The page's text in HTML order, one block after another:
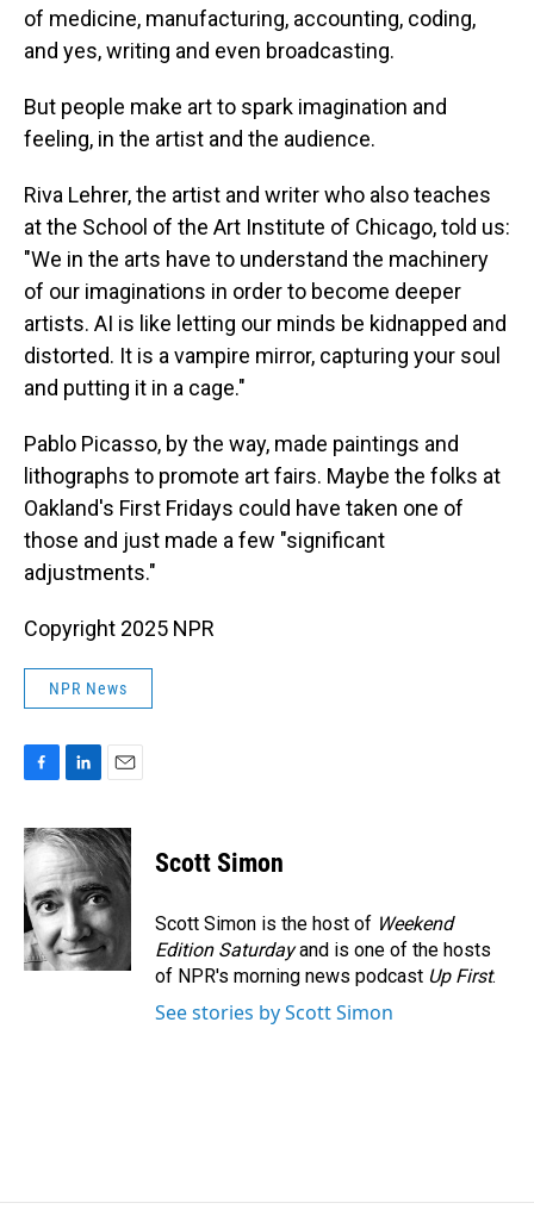
of medicine, manufacturing, accounting, coding,
and yes, writing and even broadcasting.
But people make art to spark imagination and
feeling, in the artist and the audience.
Riva Lehrer, the artist and writer who also teaches
at the School of the Art Institute of Chicago, told us:
"We in the arts have to understand the machinery
of our imaginations in order to become deeper
artists. AI is like letting our minds be kidnapped and
distorted. It is a vampire mirror, capturing your soul
and putting it in a cage."
Pablo Picasso, by the way, made paintings and
lithographs to promote art fairs. Maybe the folks at
Oakland's First Fridays could have taken one of
those and just made a few "significant
adjustments."
Copyright 2025 NPR
NPR News
c
e
b
o
o
k
n
k
e
d
I
n
a
i
Scott Simon
Scott Simon is the host of Weekend
Edition Saturdayand is one of the hosts
of NPR's morning news podcast Up First.
See stories by Scott Simon